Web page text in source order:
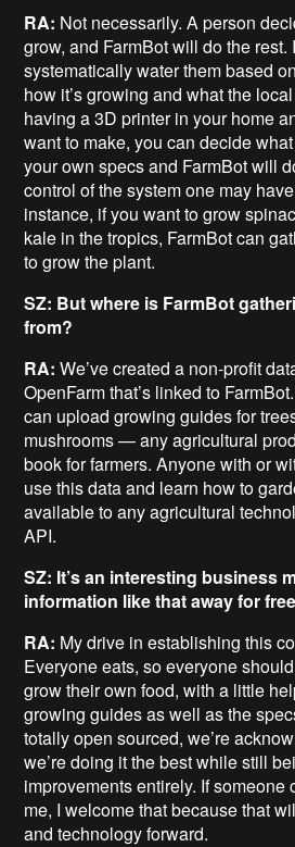
RA: Not necessarily. A person
grow, and FarmBot will do the
systematically water them based
how it’s growing and what the
having a 3D printer in your home
want to make, you can decide
your own specs and FarmBot will
control of the system one may
instance, if you want to grow
kale in the tropics, FarmBot can
to grow the plant.
SZ: But where is FarmBot
from?
RA:We’ve created a non-profit
OpenFarm that’s linked to
can upload growing guides for
mushrooms — any agricultural
book for farmers. Anyone with or
use this data and learn how to
available to any agricultural
API.
SZ: It’s an interesting business
information like that away for
RA: My drive in establishing this
Everyone eats, so everyone
grow their own food, with a little
growing guides as well as the
totally open sourced, we’re
we’re doing it the best while still
improvements entirely. If someone
me, I welcome that because that
and technology forward.